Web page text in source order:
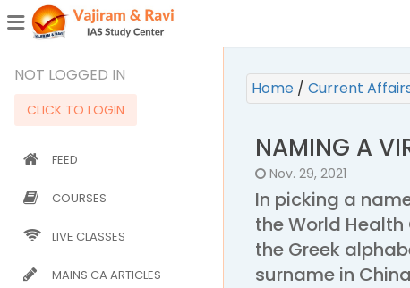
NOT LOGGED IN
CLICK TO LOGIN
FEED
COURSES
LIVE CLASSES
MAINS CA ARTICLES
Home / Current
NAMING A
Nov. 29, 2021
In picking a
the World
the Greek
surname in